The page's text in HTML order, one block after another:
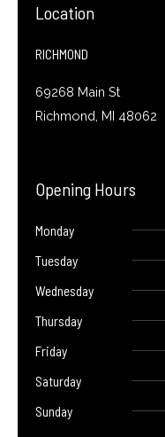
k
Location
RICHMOND
69268 Main St
Richmond, MI 48062
Opening Hours
Monday
Tuesday
Wednesday
Thursday
Friday
Saturday
Sunday